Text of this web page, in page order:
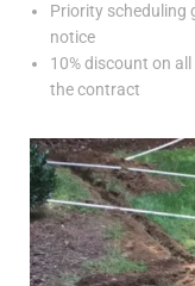
Priority scheduling
notice
10% discount on
the contract